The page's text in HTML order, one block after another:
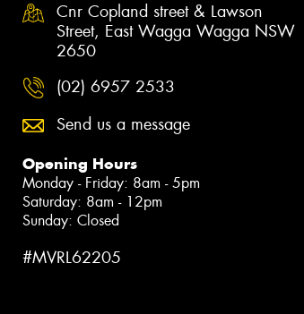
Cnr Copland street & Lawson
Street, East Wagga Wagga NSW
2650
(02) 6957 2533
Send us a message
Opening Hours
Monday - Friday: 8am - 5pm
Saturday: 8am - 12pm
Sunday: Closed
#MVRL62205